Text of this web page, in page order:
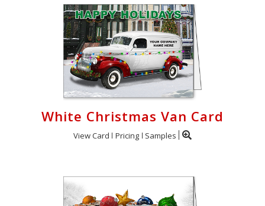
White Christmas Van Card
View Card Pricing Samples